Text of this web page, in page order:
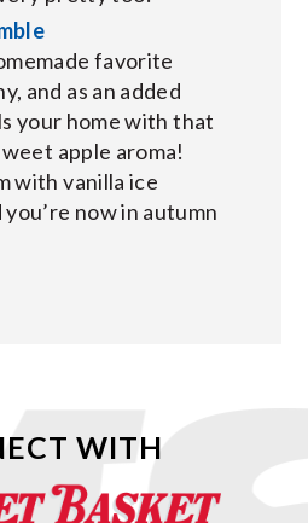
favorite
and as an added
your home with that
apple aroma!
with vanilla ice
you’re now in autumn
WITH